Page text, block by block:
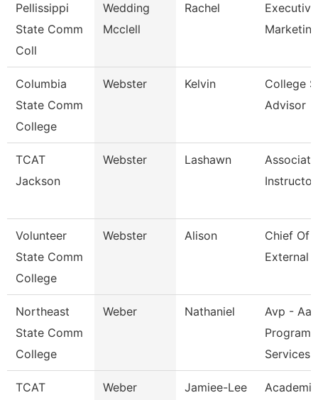
Pellissippi
State Comm
Coll
Wedding
Mcclell
Rachel
Columbia
State Comm
College
Webster Kelvin
College
Advisor
TCAT
Jackson
Webster Lashawn
Associate
Instructor
Volunteer
State Comm
College
Webster Alison
Chief Of
External
Northeast
State Comm
College
Weber Nathaniel
Avp - Aa
Services
TCAT
Weber Jamiee-Lee